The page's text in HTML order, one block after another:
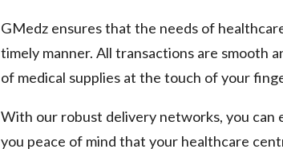
GMedz ensures that the needs of
timely manner. All transactions are smooth
of medical supplies at the touch of your
With our robust delivery networks, you can
you peace of mind that your healthcare